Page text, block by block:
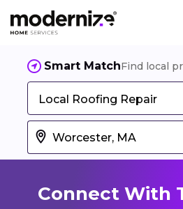
Smart MatchFind local
Local Roofing Repair
Connect With